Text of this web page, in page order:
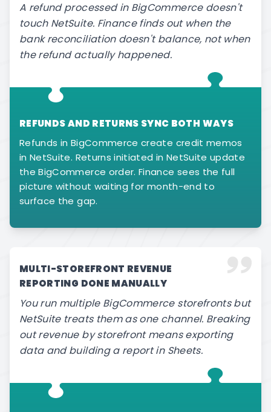
A refund processed in BigCommerce doesn't
touch NetSuite. Finance finds out when the
bank reconciliation doesn't balance, not when
the refund actually happened.
REFUNDS AND RETURNS SYNC BOTH WAYS
Refunds in BigCommerce create credit memos
in NetSuite. Returns initiated in NetSuite update
the BigCommerce order. Finance sees the full
picture without waiting for month-end to
surface the gap.
MULTI-STOREFRONT REVENUE
REPORTING DONE MANUALLY
You run multiple BigCommerce storefronts but
NetSuite treats them as one channel. Breaking
out revenue by storefront means exporting
data and building a report in Sheets.